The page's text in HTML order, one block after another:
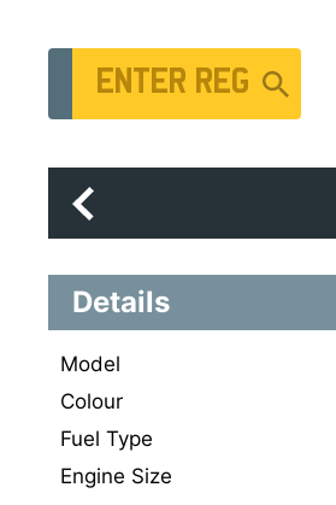
Vehicle Registration Number
Details
Model
Colour
Fuel Type
Engine Size